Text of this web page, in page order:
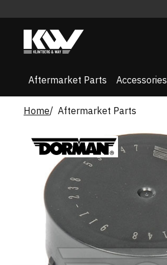
Aftermarket Parts Accessories
Home Aftermarket Parts